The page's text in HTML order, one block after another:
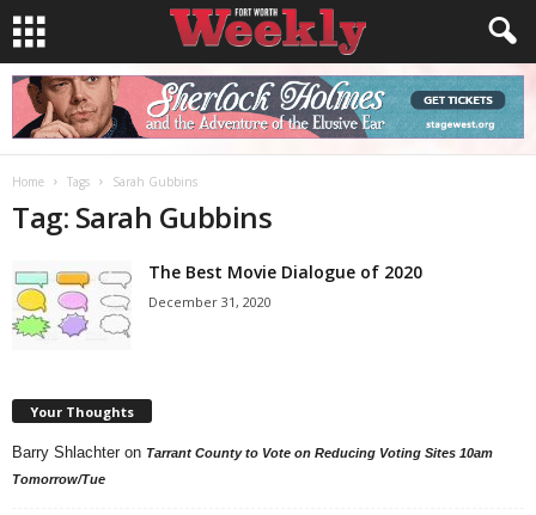
Home Tags Sarah Gubbins
Tag: Sarah Gubbins
The Best Movie Dialogue of 2020
December 31, 2020
Your Thoughts
Barry Shlachter on Tarrant County to Vote on Reducing Voting Sites 10am
Tomorrow/Tue